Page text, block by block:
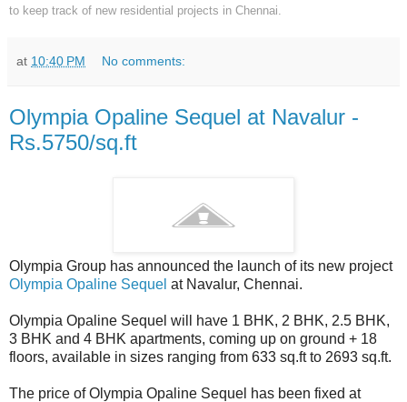
to keep track of new residential projects in Chennai.
at 10:40 PM No comments:
Olympia Opaline Sequel at Navalur -
Rs.5750/sq.ft
Olympia Group has announced the launch of its new project
Olympia Opaline Sequel at Navalur, Chennai.
Olympia Opaline Sequel will have 1 BHK, 2 BHK, 2.5 BHK,
3 BHK and 4 BHK apartments, coming up on ground + 18
floors, available in sizes ranging from 633 sq.ft to 2693 sq.ft.
The price of Olympia Opaline Sequel has been fixed at